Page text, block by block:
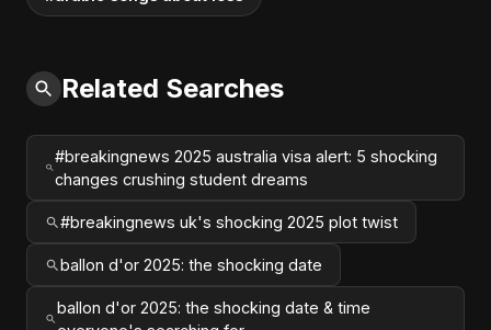
Related Searches
#breakingnews 2025 australia visa alert: 5 shocking
changes crushing student dreams
#breakingnews uk's shocking 2025 plot twist
ballon d'or 2025: the shocking date
ballon d'or 2025: the shocking date & time